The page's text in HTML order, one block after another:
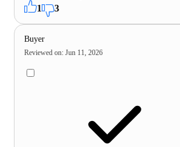
1 3
Buyer
Reviewed on: Jun 11, 2026